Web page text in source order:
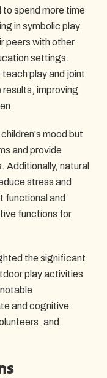
spend more time
in symbolic play
peers with other
settings.
play and joint
improving
mood but
and provide
Additionally, natural
stress and
functional and
functions for
the significant
play activities
and cognitive
and